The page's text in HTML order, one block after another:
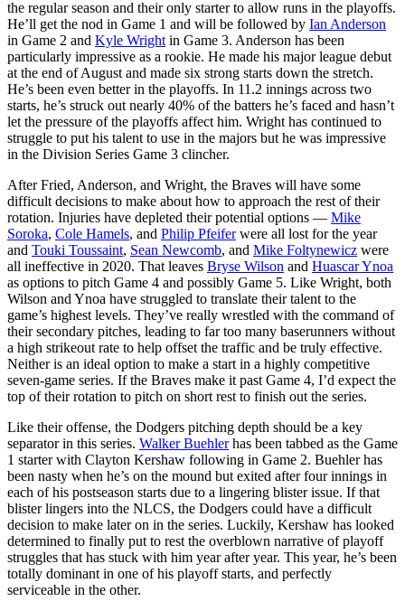
the regular season and their only starter to allow runs in the playoffs.
He’ll get the nod in Game 1 and will be followed by Ian Anderson
in Game 2 and Kyle Wright in Game 3. Anderson has been
particularly impressive as a rookie. He made his major league debut
at the end of August and made six strong starts down the stretch.
He’s been even better in the playoffs. In 11.2 innings across two
starts, he’s struck out nearly 40% of the batters he’s faced and hasn’t
let the pressure of the playoffs affect him. Wright has continued to
struggle to put his talent to use in the majors but he was impressive
in the Division Series Game 3 clincher.
After Fried, Anderson, and Wright, the Braves will have some
difficult decisions to make about how to approach the rest of their
rotation. Injuries have depleted their potential options — Mike
Soroka, Cole Hamels, and Philip Pfeiferwere all lost for the year
and Touki Toussaint, Sean Newcomb, and Mike Foltynewicz were
all ineffective in 2020. That leaves Bryse Wilson and Huascar Ynoa
as options to pitch Game 4 and possibly Game 5. Like Wright, both
Wilson and Ynoa have struggled to translate their talent to the
game’s highest levels. They’ve really wrestled with the command of
their secondary pitches, leading to far too many baserunners without
a high strikeout rate to help offset the traffic and be truly effective.
Neither is an ideal option to make a start in a highly competitive
seven-game series. If the Braves make it past Game 4, I’d expect the
top of their rotation to pitch on short rest to finish out the series.
Like their offense, the Dodgers pitching depth should be a key
separator in this series. Walker Buehlerhas been tabbed as the Game
1 starter with Clayton Kershaw following in Game 2. Buehler has
been nasty when he’s on the mound but exited after four innings in
each of his postseason starts due to a lingering blister issue. If that
blister lingers into the NLCS, the Dodgers could have a difficult
decision to make later on in the series. Luckily, Kershaw has looked
determined to finally put to rest the overblown narrative of playoff
struggles that has stuck with him year after year. This year, he’s been
totally dominant in one of his playoff starts, and perfectly
serviceable in the other.